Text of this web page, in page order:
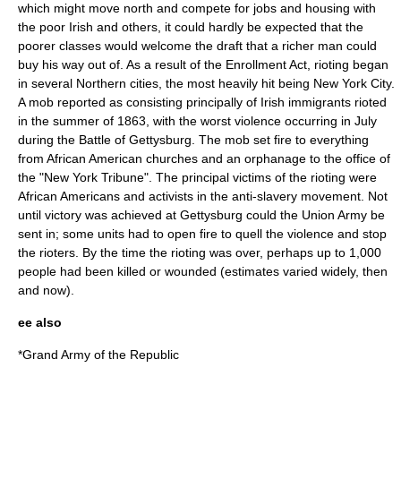
which might move north and compete for jobs and housing with
the poor Irish and others, it could hardly be expected that the
poorer classes would welcome the draft that a richer man could
buy his way out of. As a result of the Enrollment Act , rioting began
in several Northern cities, the most heavily hit being New York City.
A mob reported as consisting principally of Irish immigrants rioted
in the summer of 1863, with the worst violence occurring in July
during the Battle of Gettysburg . The mob set fire to everything
from African American churches and an orphanage to the office of
the "New York Tribune". The principal victims of the rioting were
African Americans and activists in the anti-slavery movement. Not
until victory was achieved at Gettysburg could the Union Army be
sent in; some units had to open fire to quell the violence and stop
the rioters. By the time the rioting was over, perhaps up to 1,000
people had been killed or wounded (estimates varied widely, then
and now).
ee also
*Grand Army of the Republic